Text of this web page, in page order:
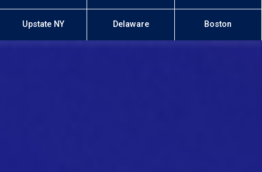
Upstate NY Delaware Boston